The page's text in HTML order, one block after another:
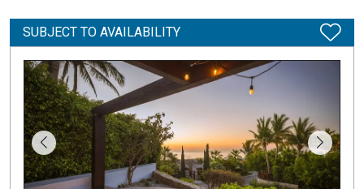
SUBJECT TO AVAILABILITY